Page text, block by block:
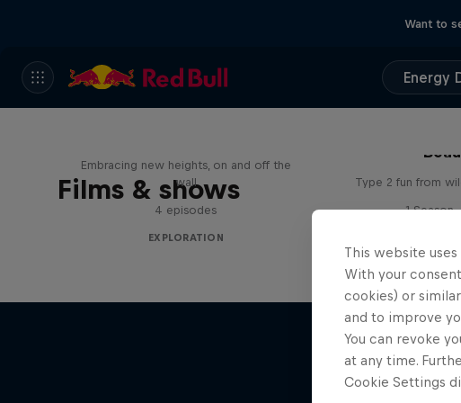
Want to
Energy
Films & shows
Embracing new heights, on and off the
wall
4 episodes
EXPLORATION
Type 2 fun from
1 Season
This website
With your
cookies) or
and to improve
You can revoke
at any time.
Cookie Settings